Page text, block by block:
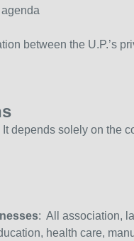
between the U.P.’s
depends solely on the
: All association,
health care,